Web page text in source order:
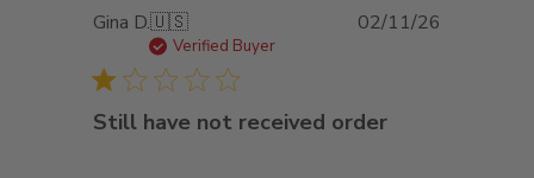
Gina D.🇺🇸
Verified Buyer
Still have not received order
02/11/26